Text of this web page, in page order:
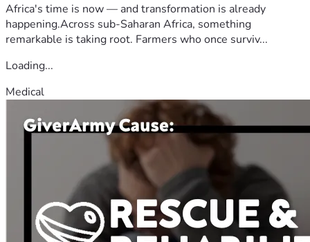
Africa's time is now — and transformation is already
happening.Across sub-Saharan Africa, something
remarkable is taking root. Farmers who once surviv...
Loading...
Medical